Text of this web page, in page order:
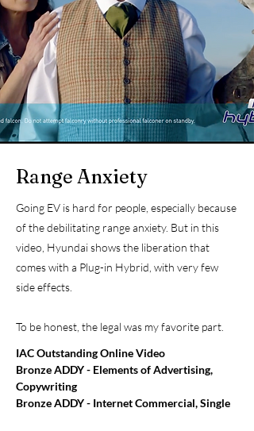
Range Anxiety
Going EV is hard for people, especially because
of the debilitating range anxiety. But in this
video, Hyundai shows the liberation that
comes with a Plug-in Hybrid, with very few
side effects.
To be honest, the legal was my favorite part.
IAC Outstanding Online Video
Bronze ADDY - Elements of Advertising,
Copywriting
Bronze ADDY - Internet Commercial, Single